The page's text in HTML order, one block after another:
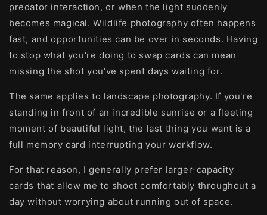
predator interaction, or when the light suddenly
becomes magical. Wildlife photography often happens
fast, and opportunities can be over in seconds. Having
to stop what you're doing to swap cards can mean
missing the shot you've spent days waiting for.
The same applies to landscape photography. If you're
standing in front of an incredible sunrise or a fleeting
moment of beautiful light, the last thing you want is a
full memory card interrupting your workflow.
For that reason, I generally prefer larger-capacity
cards that allow me to shoot comfortably throughout a
day without worrying about running out of space.